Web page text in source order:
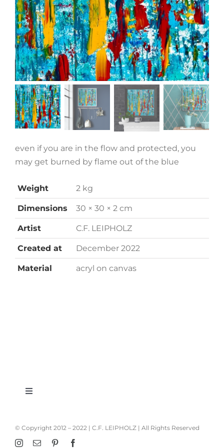
even if you are in the flow and protected, you
may get burned by flame out of the blue
Weight 2 kg
Dimensions 30 × 30 × 2 cm
Artist C.F. LEIPHOLZ
Created at December 2022
Material acryl on canvas
Toggle
© Copyright 2012 – 2022 | C.F. LEIPHOLZ | All Rights Reserved